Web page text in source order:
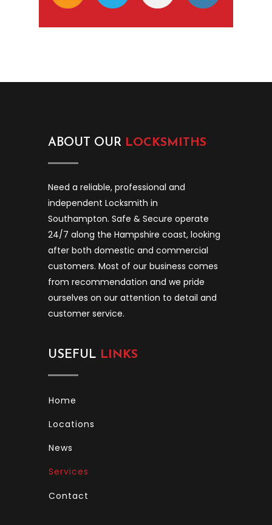
ABOUT OUR LOCKSMITHS
Need a reliable, professional and
independent Locksmith in
Southampton. Safe & Secure operate
24/7 along the Hampshire coast, looking
after both domestic and commercial
customers. Most of our business comes
from recommendation and we pride
ourselves on our attention to detail and
customer service.
USEFUL LINKS
Home
Locations
News
Services
Contact